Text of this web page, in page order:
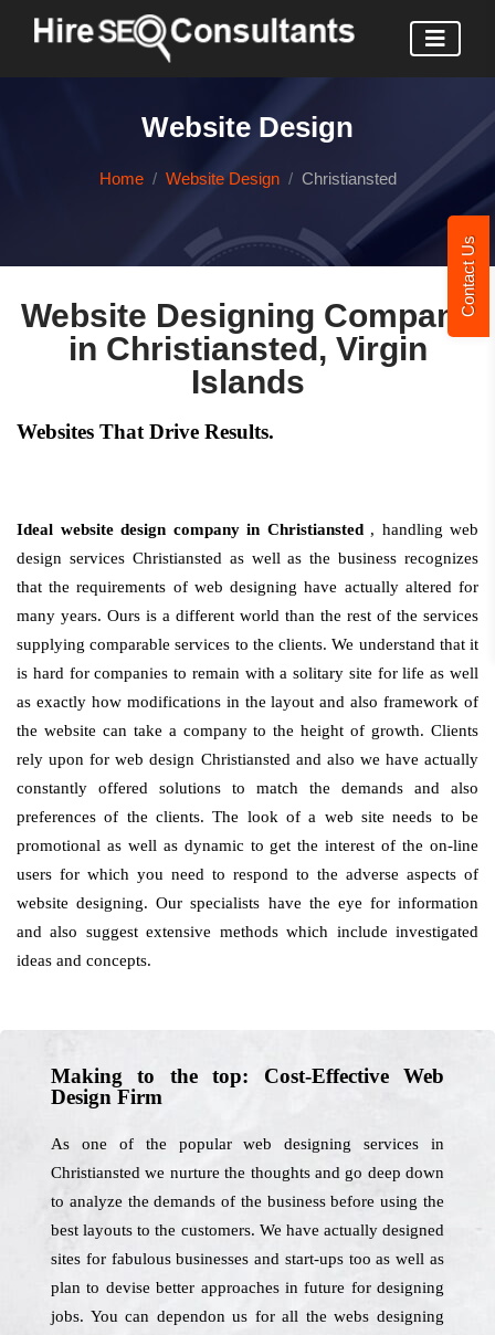
Contact Us
Website Design
Home Website Design Christiansted
Website Designing Company
in Christiansted, Virgin
Islands
Websites That Drive Results.
Ideal website design company in Christiansted , handling web
design services Christiansted as well as the business recognizes
that the requirements of web designing have actually altered for
many years. Ours is a different world than the rest of the services
supplying comparable services to the clients. We understand that it
is hard for companies to remain with a solitary site for life as well
as exactly how modifications in the layout and also framework of
the website can take a company to the height of growth. Clients
rely upon for web design Christiansted and also we have actually
constantly offered solutions to match the demands and also
preferences of the clients. The look of a web site needs to be
promotional as well as dynamic to get the interest of the on-line
users for which you need to respond to the adverse aspects of
website designing. Our specialists have the eye for information
and also suggest extensive methods which include investigated
ideas and concepts.
Making to the top: Cost-Effective Web
Design Firm
As one of the popular web designing services in
Christiansted we nurture the thoughts and go deep down
to analyze the demands of the business before using the
best layouts to the customers. We have actually designed
sites for fabulous businesses and start-ups too as well as
plan to devise better approaches in future for designing
jobs. You can dependon us for all the webs designing